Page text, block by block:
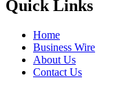
Quick Links
Home
Business Wire
About Us
Contact Us